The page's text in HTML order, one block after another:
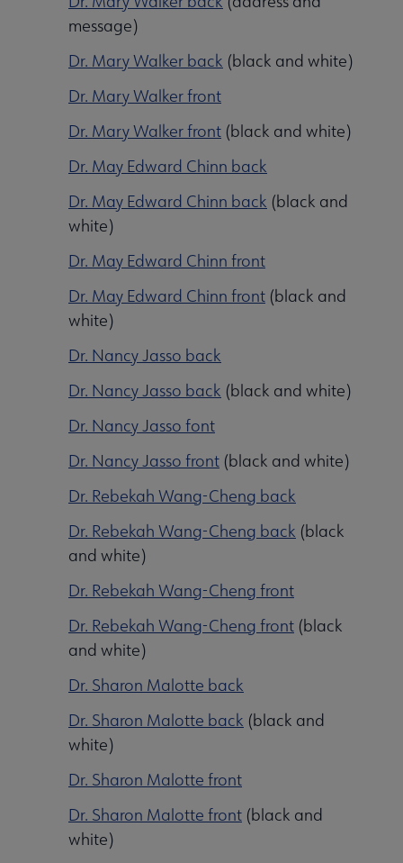
Ethics submenu
& Exhibitions submenu
submenu
message)
Dr. Mary Walker back (black and white)
Dr. Mary Walker front
Dr. Mary Walker front (black and white)
Dr. May Edward Chinn back
Dr. May Edward Chinn back (black and
white)
Dr. May Edward Chinn front
Dr. May Edward Chinn front (black and
white)
Dr. Nancy Jasso back
Dr. Nancy Jasso back (black and white)
Dr. Nancy Jasso font
Dr. Nancy Jasso front (black and white)
Dr. Rebekah Wang-Cheng back
Dr. Rebekah Wang-Cheng back (black
and white)
Dr. Rebekah Wang-Cheng front
Dr. Rebekah Wang-Cheng front (black
and white)
Dr. Sharon Malotte back
Dr. Sharon Malotte back (black and
white)
Dr. Sharon Malotte front
Dr. Sharon Malotte front (black and
white)